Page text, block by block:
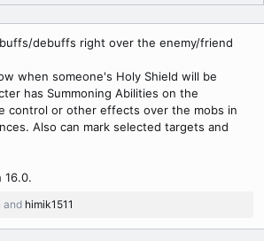
debuffs right over the enemy/friend
when someone's Holy Shield will be
has Summoning Abilities on the
control or other effects over the mobs in
Also can mark selected targets and
16.0.
and himik1511